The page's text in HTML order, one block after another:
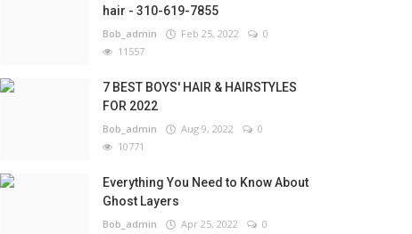
hair - 310-619-7855
Bob_admin Feb 25, 2022
0
11557
7 BEST BOYS' HAIR & HAIRSTYLES
FOR 2022
Bob_admin Aug 9, 2022
0
10771
Everything You Need to Know About
Ghost Layers
Bob_admin Apr 25, 2022
0